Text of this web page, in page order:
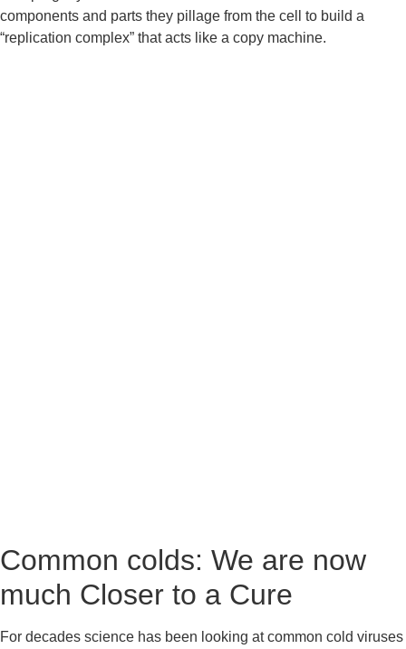
components and parts they pillage from the cell to build a
“replication complex” that acts like a copy machine.
Common colds: We are now
much Closer to a Cure
For decades science has been looking at common cold viruses